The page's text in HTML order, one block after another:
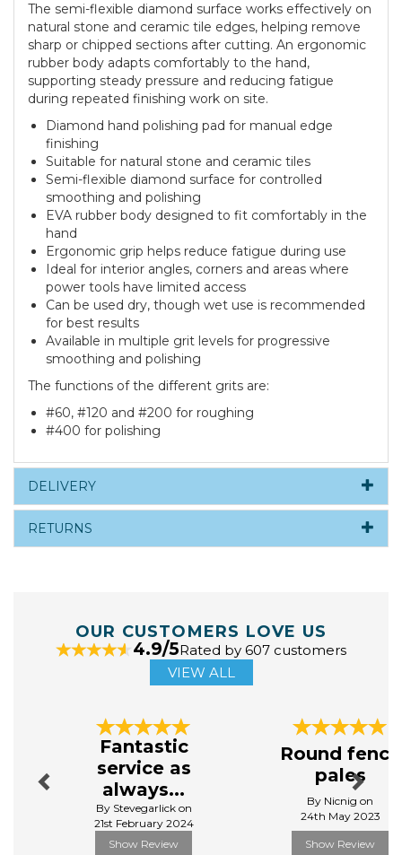
The semi-flexible diamond surface works effectively on
natural stone and ceramic tile edges, helping remove
sharp or chipped sections after cutting. An ergonomic
rubber body adapts comfortably to the hand,
supporting steady pressure and reducing fatigue
during repeated finishing work on site.
Diamond hand polishing pad for manual edge
finishing
Suitable for natural stone and ceramic tiles
Semi-flexible diamond surface for controlled
smoothing and polishing
EVA rubber body designed to fit comfortably in the
hand
Ergonomic grip helps reduce fatigue during use
Ideal for interior angles, corners and areas where
power tools have limited access
Can be used dry, though wet use is recommended
for best results
Available in multiple grit levels for progressive
smoothing and polishing
The functions of the different grits are:
#60, #120 and #200 for roughing
#400 for polishing
DELIVERY
RETURNS
OUR CUSTOMERS LOVE US
4.9/5Rated by 607 customers
VIEW ALL
Fantastic
service as
always...
By Stevegarlick on
21st February 2024
Show Review
Round fence
pales
By Nicnig on
24th May 2023
Show Review
Next